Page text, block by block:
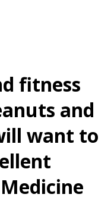
fitness
and
want to